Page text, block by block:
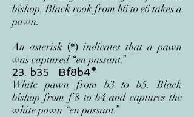
bishop. Black rook from h6 to e6takes a
pawn.
An asterisk (*) indicates that a pawn
was captured “en passant.”
23. b35 Bf8b4*
White pawn from b3 to b5. Black
bishop from f 8 to b4 and captures the
white pawn “en passant.”